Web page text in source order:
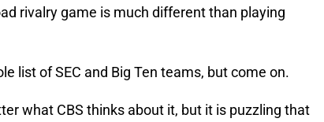
rivalry game is much different than playing
list of SEC and Big Ten teams, but come on.
what CBS thinks about it, but it is puzzling that